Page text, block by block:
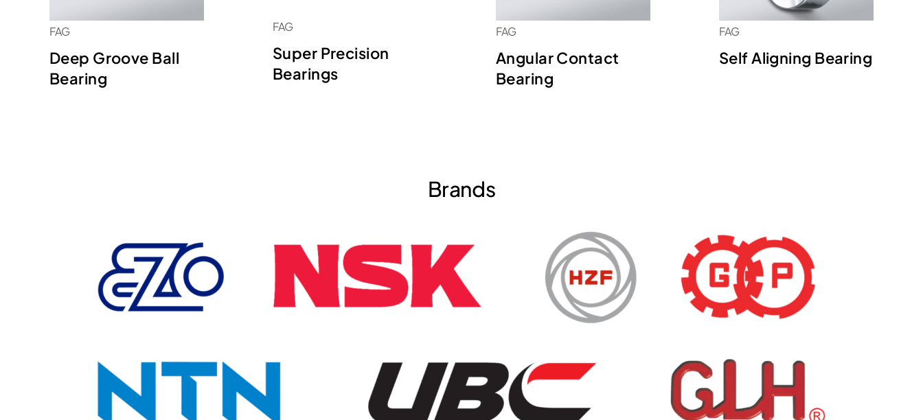
FAG
Deep Groove Ball
Bearing
FAG
Super Precision
Bearings
FAG
Angular Contact
Bearing
FAG
Self Aligning Bearing
Brands